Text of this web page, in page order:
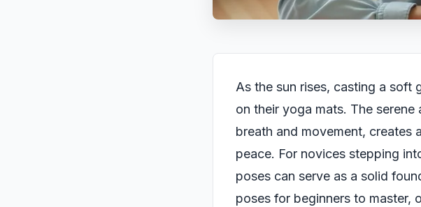
As the sun rises, casting a soft
on their yoga mats. The
breath and movement, creates
peace. For novices stepping
poses can serve as a solid
poses for beginners to master,